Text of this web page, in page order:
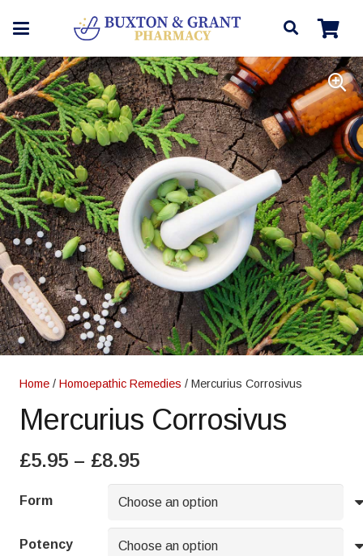
Home / Homoepathic Remedies / Mercurius Corrosivus
Mercurius Corrosivus
£5.95 – £8.95Price
range:
£5.95
through
£8.95
Form
Potency